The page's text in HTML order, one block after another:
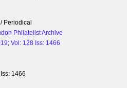
Periodical
Philatelist Archive
Vol: 128 Iss: 1466
1466